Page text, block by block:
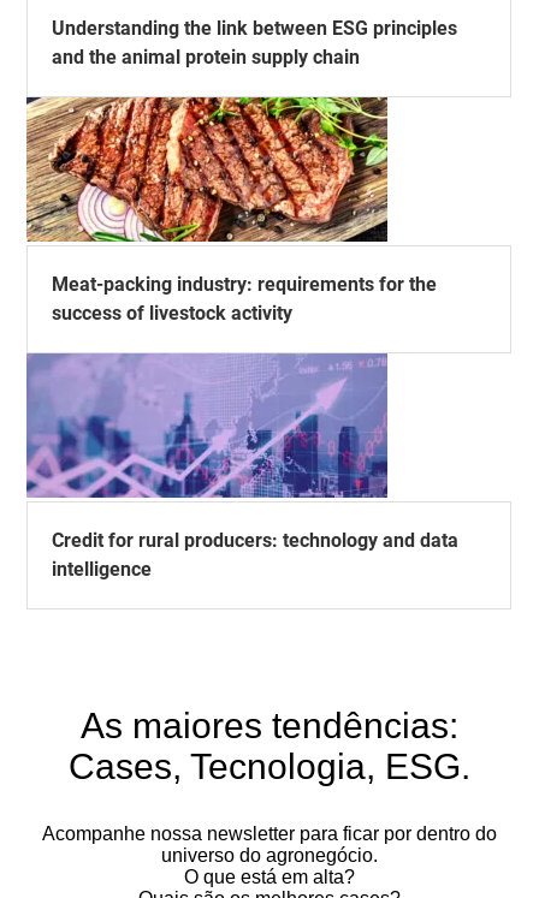
Understanding the link between ESG principles
and the animal protein supply chain
Meat-packing industry: requirements for the
success of livestock activity
Credit for rural producers: technology and data
intelligence